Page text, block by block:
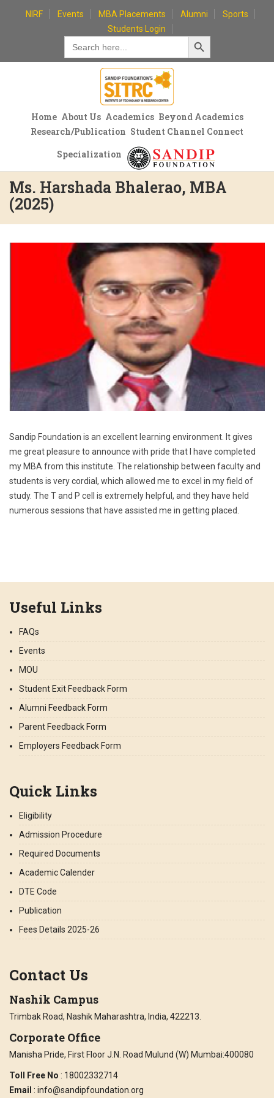
NIRF Events MBA Placements Alumni
Sports
Students Login
Search
for:
Search Button
Home About Us Academics Beyond Academics
Research/Publication Student Channel Connect
Specialization
Ms. Harshada Bhalerao, MBA
(2025)
Sandip Foundation is an excellent learning environment. It gives
me great pleasure to announce with pride that I have completed
my MBA from this institute. The relationship between faculty and
students is very cordial, which allowed me to excel in my field of
study. The T and P cell is extremely helpful, and they have held
numerous sessions that have assisted me in getting placed.
Useful Links
FAQs
Events
MOU
Student Exit Feedback Form
Alumni Feedback Form
Parent Feedback Form
Employers Feedback Form
Quick Links
Eligibility
Admission Procedure
Required Documents
Academic Calender
DTE Code
Publication
Fees Details 2025-26
Contact Us
Nashik Campus
Trimbak Road, Nashik Maharashtra, India, 422213.
Corporate Office
Manisha Pride, First Floor J.N. Road Mulund (W) Mumbai:400080
Toll Free No : 18002332714
Email : info@sandipfoundation.org